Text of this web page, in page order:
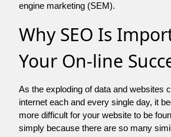
engine marketing (SEM).
Why SEO Is
Your On-line
As the exploding of data and websites
internet each and every single day, it
more difficult for your website to be
simply because there are so many